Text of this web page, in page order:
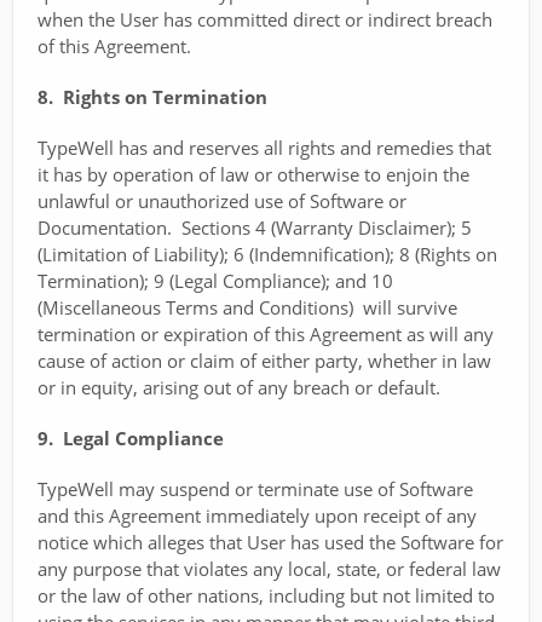
when the User has committed direct or indirect breach
of this Agreement.
8. Rights on Termination
TypeWell has and reserves all rights and remedies that
it has by operation of law or otherwise to enjoin the
unlawful or unauthorized use of Software or
Documentation. Sections 4 (Warranty Disclaimer); 5
(Limitation of Liability); 6 (Indemnification); 8 (Rights on
Termination); 9 (Legal Compliance); and 10
(Miscellaneous Terms and Conditions) will survive
termination or expiration of this Agreement as will any
cause of action or claim of either party, whether in law
or in equity, arising out of any breach or default.
9. Legal Compliance
TypeWell may suspend or terminate use of Software
and this Agreement immediately upon receipt of any
notice which alleges that User has used the Software for
any purpose that violates any local, state, or federal law
or the law of other nations, including but not limited to